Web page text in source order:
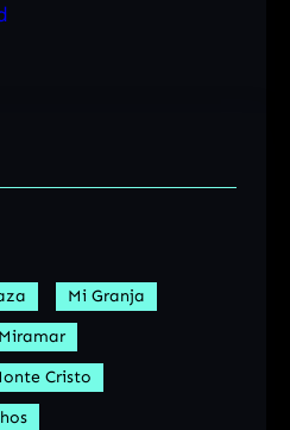
Mi Granja
Miramar
Cristo